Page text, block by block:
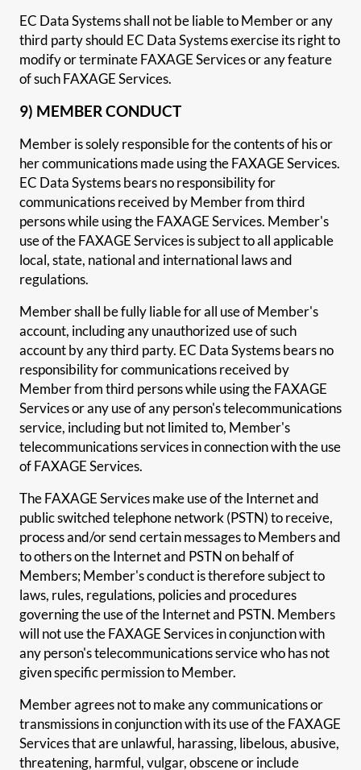
EC Data Systems shall not be liable to Member or any
third party should EC Data Systems exercise its right to
modify or terminate FAXAGE Services or any feature
of such FAXAGE Services.
9) MEMBER CONDUCT
Member is solely responsible for the contents of his or
her communications made using the FAXAGE Services.
EC Data Systems bears no responsibility for
communications received by Member from third
persons while using the FAXAGE Services. Member's
use of the FAXAGE Services is subject to all applicable
local, state, national and international laws and
regulations.
Member shall be fully liable for all use of Member's
account, including any unauthorized use of such
account by any third party. EC Data Systems bears no
responsibility for communications received by
Member from third persons while using the FAXAGE
Services or any use of any person's telecommunications
service, including but not limited to, Member's
telecommunications services in connection with the use
of FAXAGE Services.
The FAXAGE Services make use of the Internet and
public switched telephone network (PSTN) to receive,
process and/or send certain messages to Members and
to others on the Internet and PSTN on behalf of
Members; Member's conduct is therefore subject to
laws, rules, regulations, policies and procedures
governing the use of the Internet and PSTN. Members
will not use the FAXAGE Services in conjunction with
any person's telecommunications service who has not
given specific permission to Member.
Member agrees not to make any communications or
transmissions in conjunction with its use of the FAXAGE
Services that are unlawful, harassing, libelous, abusive,
threatening, harmful, vulgar, obscene or include